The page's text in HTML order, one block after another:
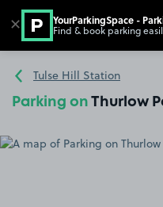
Go to the homepage
Tulse Hill Station
Parking on Thurlow
✕ YourParkingSpace -
Find & book parking